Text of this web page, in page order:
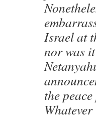
Israel at
nor was
the